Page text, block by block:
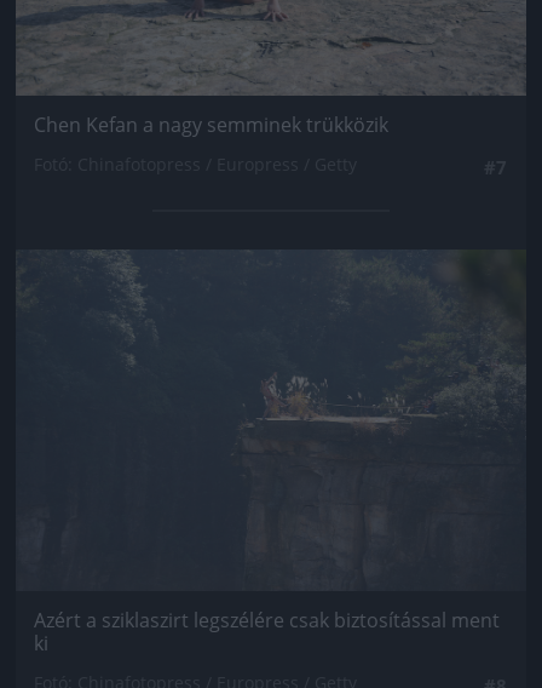
Chen Kefan a nagy semminek trükközik
Azért a sziklaszirt legszélére csak biztosítással ment
ki